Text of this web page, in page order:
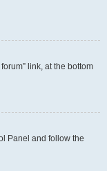
link, at the bottom
Panel and follow the